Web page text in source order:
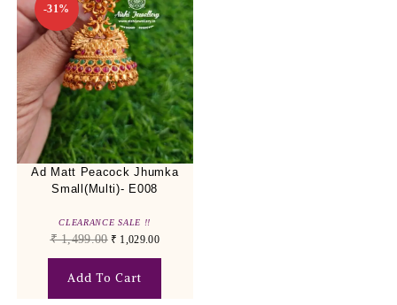
-31%
Ad Matt Peacock Jhumka
Small(Multi)- E008
CLEARANCE SALE !!
₹1,499.00 ₹ 1,029.00
Add To Cart